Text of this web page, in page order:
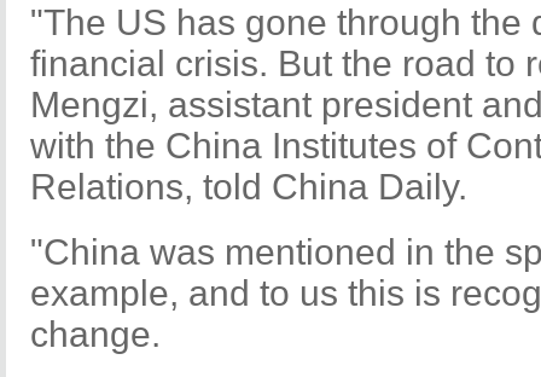
"The US has gone through the
financial crisis. But the road to
Mengzi, assistant president
with the China Institutes of
Relations, told China Daily.
"China was mentioned in the
example, and to us this is
change.